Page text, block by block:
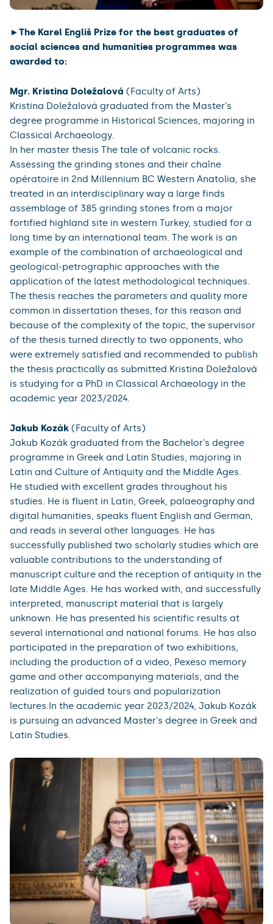
►The Karel Engliš Prize for the best graduates of
social sciences and humanities programmes was
awarded to:
Mgr. Kristina Doležalová (Faculty of Arts)
Kristina Doležalová graduated from the Master's
degree programme in Historical Sciences, majoring in
Classical Archaeology.
In her master thesis The tale of volcanic rocks.
Assessing the grinding stones and their chaîne
opératoire in 2nd Millennium BC Western Anatolia, she
treated in an interdisciplinary way a large finds
assemblage of 385 grinding stones from a major
fortified highland site in western Turkey, studied for a
long time by an international team. The work is an
example of the combination of archaeological and
geological-petrographic approaches with the
application of the latest methodological techniques.
The thesis reaches the parameters and quality more
common in dissertation theses, for this reason and
because of the complexity of the topic, the supervisor
of the thesis turned directly to two opponents, who
were extremely satisfied and recommended to publish
the thesis practically as submitted.Kristina Doležalová
is studying for a PhD in Classical Archaeology in the
academic year 2023/2024.
Jakub Kozák (Faculty of Arts)
Jakub Kozák graduated from the Bachelor's degree
programme in Greek and Latin Studies, majoring in
Latin and Culture of Antiquity and the Middle Ages.
He studied with excellent grades throughout his
studies. He is fluent in Latin, Greek, palaeography and
digital humanities, speaks fluent English and German,
and reads in several other languages. He has
successfully published two scholarly studies which are
valuable contributions to the understanding of
manuscript culture and the reception of antiquity in the
late Middle Ages. He has worked with, and successfully
interpreted, manuscript material that is largely
unknown. He has presented his scientific results at
several international and national forums. He has also
participated in the preparation of two exhibitions,
including the production of a video, Pexeso memory
game and other accompanying materials, and the
realization of guided tours and popularization
lectures.In the academic year 2023/2024, Jakub Kozák
is pursuing an advanced Master's degree in Greek and
Latin Studies.